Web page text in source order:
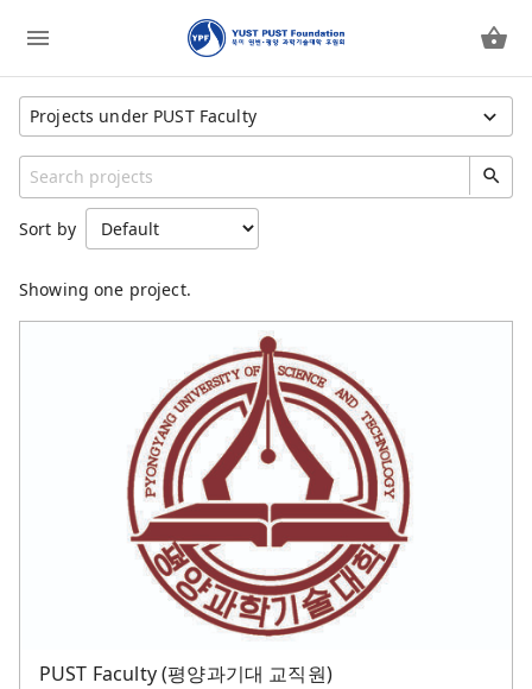
Projects under PUST Faculty
Category
YUST PUST Foundation
YUST Faculty
PUST
Children Feeding Program
Sort by
Showing one project.
PUST Faculty (평양과기대 교직원)